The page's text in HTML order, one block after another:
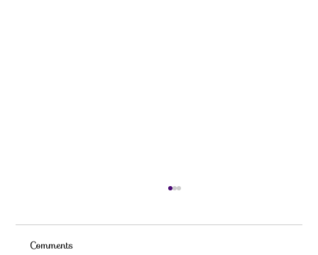
Comments